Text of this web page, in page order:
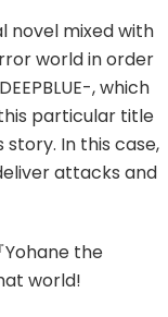
novel mixed with
world in order
, which
particular title
In this case,
attacks and
Yohane the
world!